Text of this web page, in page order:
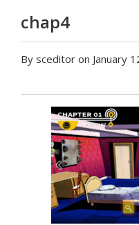
chap4
By sceditor on January